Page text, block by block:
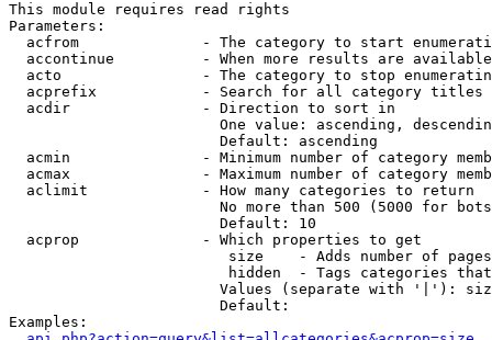
This module requires read rights
Parameters:
acfrom              - The category to start
accontinue          - When more results are
acto                - The category to stop
acprefix            - Search for all category titles
  acdir               - Direction to sort in
One value: ascending,
                        Default: ascending
acmin               - Minimum number of category
acmax               - Maximum number of category
  aclimit             - How many categories to return
No more than 500 (5000 for
                        Default: 10
  acprop              - Which properties to get
size    - Adds number of
hidden  - Tags categories
Values (separate with '|'):
                        Default:
Examples: